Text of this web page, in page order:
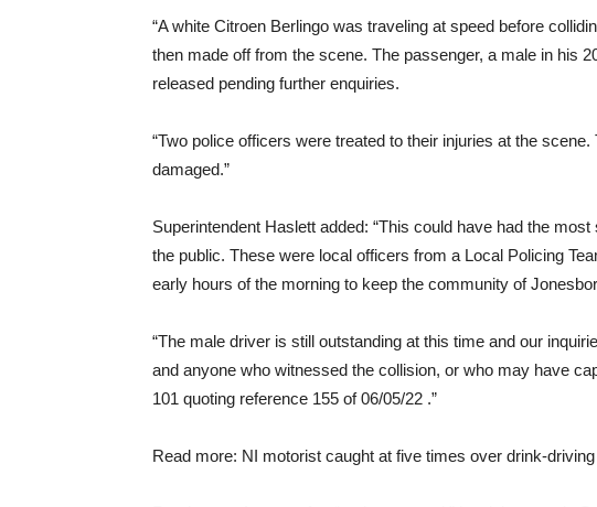
“A white Citroen Berlingo was traveling at speed before
then made off from the scene. The passenger, a male in his
released pending further enquiries.
“Two police officers were treated to their injuries at the
damaged.”
Superintendent Haslett added: “This could have had the
the public. These were local officers from a Local Policing
early hours of the morning to keep the community of
“The male driver is still outstanding at this time and our
and anyone who witnessed the collision, or who may have
101 quoting reference 155 of 06/05/22 .”
Read more: NI motorist caught at five times over drink-